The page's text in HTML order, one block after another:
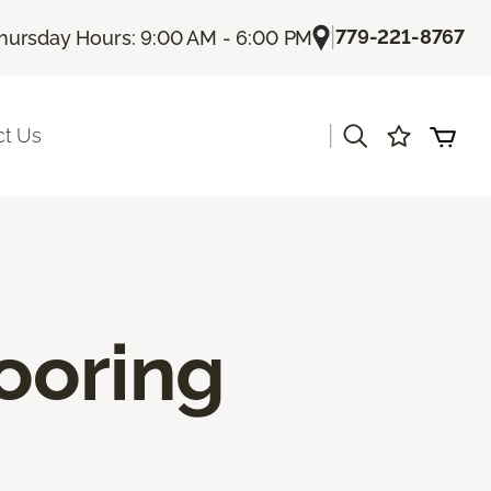
Hours: 9:00 AM - 6:00 PM |779-221-8767
Us